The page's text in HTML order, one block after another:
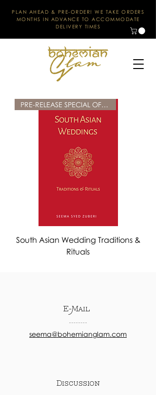
PLAN AHEAD & PRE-ORDER! WE TAKE ORDERS
MONTHS IN ADVANCE TO ACCOMMODATE
DELIVERY TIMES
PRE-RELEASE SPECIAL OFFER!
South Asian Wedding Traditions &
Rituals
E-Mail
seema@bohemianglam.com
Discussion